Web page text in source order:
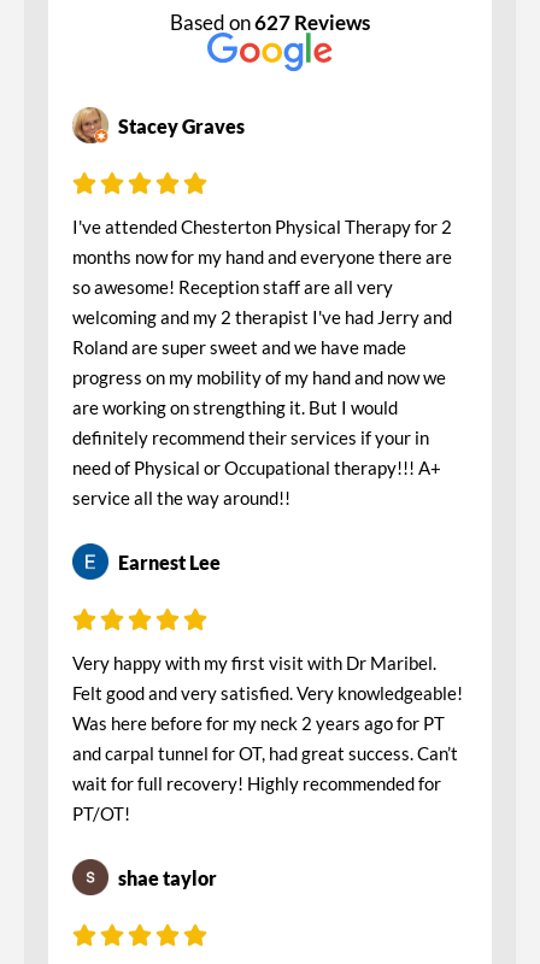
Based on627 Reviews
Stacey Graves
I've attended Chesterton Physical Therapy for 2
months now for my hand and everyone there are
so awesome! Reception staff are all very
welcoming and my 2 therapist I've had Jerry and
Roland are super sweet and we have made
progress on my mobility of my hand and now we
are working on strengthing it. But I would
definitely recommend their services if your in
need of Physical or Occupational therapy!!! A+
service all the way around!!
Earnest Lee
Very happy with my first visit with Dr Maribel.
Felt good and very satisfied. Very knowledgeable!
Was here before for my neck 2 years ago for PT
and carpal tunnel for OT, had great success. Can’t
wait for full recovery! Highly recommended for
PT/OT!
shae taylor